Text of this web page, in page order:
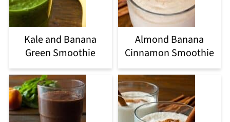
Kale and Banana
Green Smoothie
Almond Banana
Cinnamon Smoothie